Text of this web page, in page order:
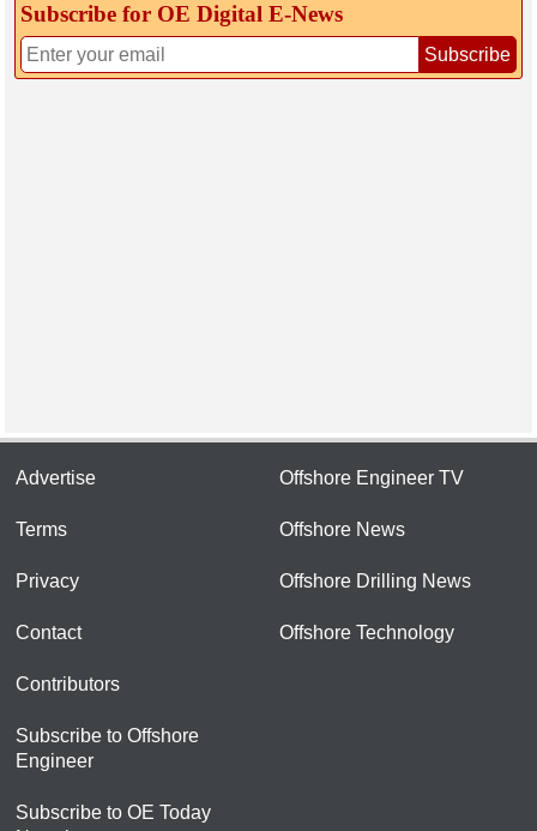
Subscribe for OE Digital E‑News
Subscribe
Advertise
Terms
Privacy
Contact
Contributors
Subscribe to Offshore
Engineer
Subscribe to OE Today
Offshore Engineer TV
Offshore News
Offshore Drilling News
Offshore Technology